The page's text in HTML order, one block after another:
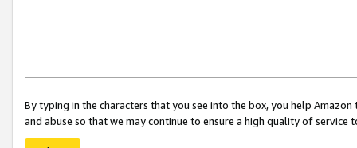
By typing in the characters that you see into the box, you help
and abuse so that we may continue to ensure a high quality of service